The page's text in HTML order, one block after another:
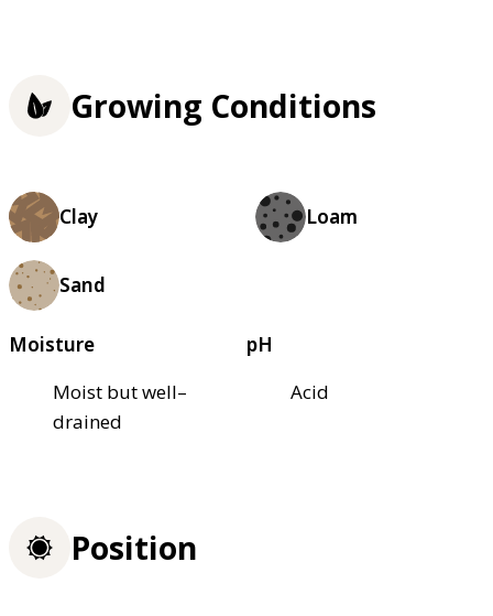
Growing Conditions
Clay Loam
Sand
Moisture
Moist but well–
drained
pH
Acid
Position